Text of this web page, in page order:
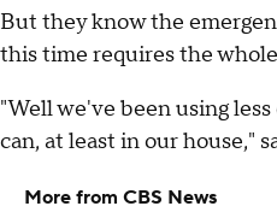
But they know the
this time requires the
"Well we've been using
can, at least in our house,"
More from CBS News